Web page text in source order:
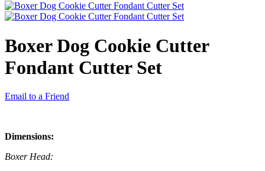
Boxer Dog Cookie Cutter
Fondant Cutter Set
Email to a Friend
Dimensions:
Boxer Head: